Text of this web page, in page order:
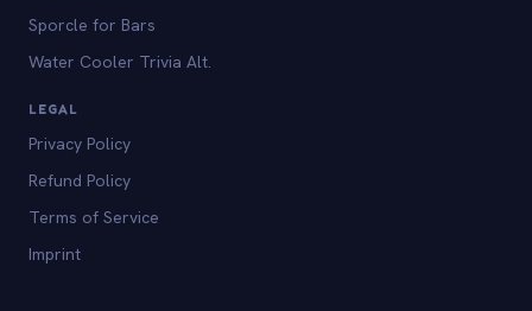
Sporcle for Bars
Water Cooler Trivia Alt.
LEGAL
Privacy Policy
Refund Policy
Terms of Service
Imprint